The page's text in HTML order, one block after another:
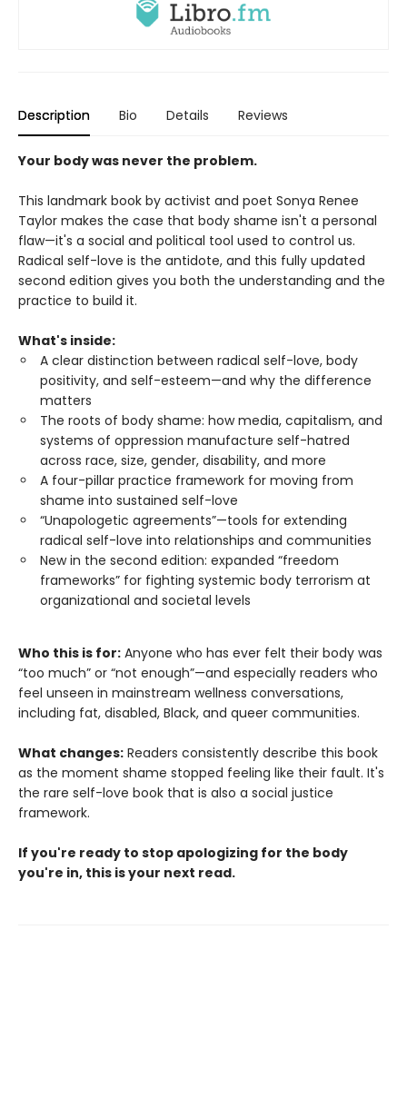
Description Bio Details Reviews
Your body was never the problem.
This landmark book by activist and poet Sonya Renee
Taylor makes the case that body shame isn't a personal
flaw—it's a social and political tool used to control us.
Radical self-love is the antidote, and this fully updated
second edition gives you both the understanding and the
practice to build it.
What's inside:
A clear distinction between radical self-love, body
positivity, and self-esteem—and why the difference
matters
The roots of body shame: how media, capitalism, and
systems of oppression manufacture self-hatred
across race, size, gender, disability, and more
A four-pillar practice framework for moving from
shame into sustained self-love
“Unapologetic agreements”—tools for extending
radical self-love into relationships and communities
New in the second edition: expanded “freedom
frameworks” for fighting systemic body terrorism at
organizational and societal levels
Who this is for: Anyone who has ever felt their body was
“too much” or “not enough”—and especially readers who
feel unseen in mainstream wellness conversations,
including fat, disabled, Black, and queer communities.
What changes: Readers consistently describe this book
as the moment shame stopped feeling like their fault. It's
the rare self-love book that is also a social justice
framework.
If you're ready to stop apologizing for the body
you're in, this is your next read.